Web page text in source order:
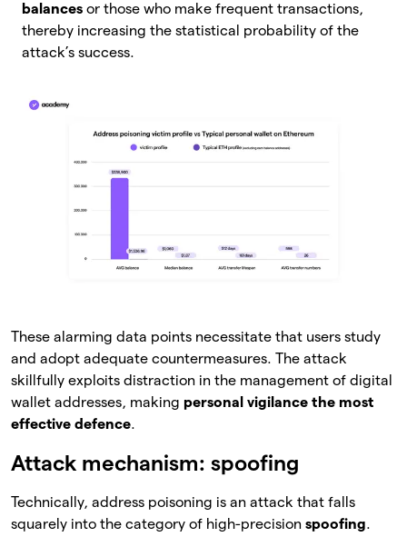
balances or those who make frequent transactions,
thereby increasing the statistical probability of the
attack’s success.
These alarming data points necessitate that users study
and adopt adequate countermeasures. The attack
skillfully exploits distraction in the management of digital
wallet addresses, making personal vigilance the most
effective defence.
Attack mechanism: spoofing
Technically, address poisoning is an attack that falls
squarely into the category of high-precision spoofing.